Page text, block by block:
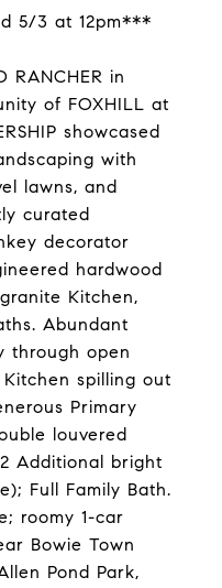
5/3 at 12pm***
RANCHER in
of FOXHILL at
showcased
with
lawns, and
curated
decorator
hardwood
Kitchen,
Abundant
through open
spilling out
Primary
louvered
Additional bright
Full Family Bath.
roomy 1-car
Bowie Town
Pond Park,